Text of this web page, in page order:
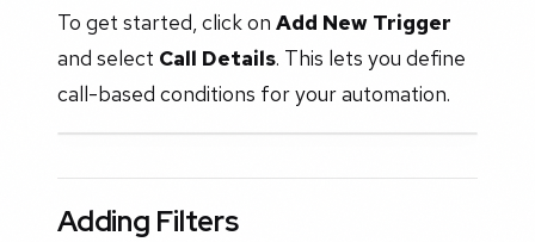
To get started, click on Add New Trigger
and select Call Details. This lets you define
call-based conditions for your automation.
Adding Filters